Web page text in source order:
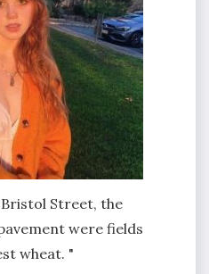
Street, the
were fields
wheat. "